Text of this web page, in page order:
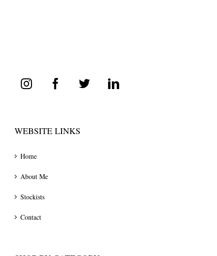
WEBSITE LINKS
Home
About Me
Stockists
Contact